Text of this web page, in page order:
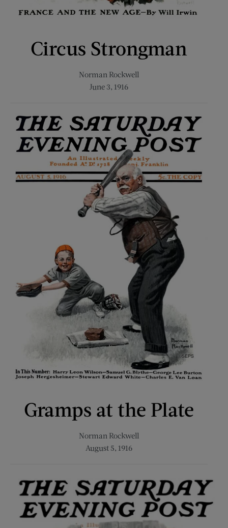
Circus Strongman
Norman Rockwell
June 3, 1916
Gramps at the Plate
Norman Rockwell
August 5, 1916